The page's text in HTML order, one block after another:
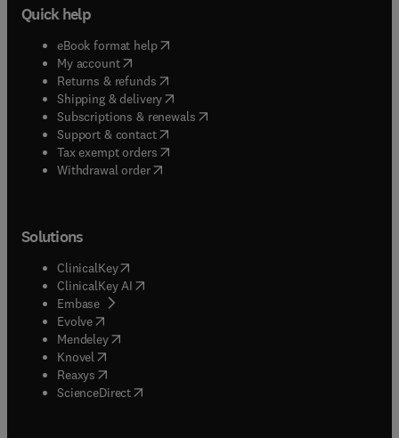
Quick help
eBook format help( opens in new tab/window
My account( opens in new tab/window
Returns & refunds( opens in new tab/window
Shipping & delivery(opens in new tab/window
Subscriptions & renewals( opens in new tab/window
Support & contact( opens in new tab/window
Tax exempt orders( opens in new tab/window
Withdrawal order
Solutions
ClinicalKey(opens in new tab/window
ClinicalKey AI opens in new tab/window
Embase( opens in new tab/window
Evolve(opens in new tab/window
Mendeley( opens in new tab/window
Knovel (opens in new tab/window
Reaxys (opens in new tab/window
ScienceDirect(opens in new tab/window